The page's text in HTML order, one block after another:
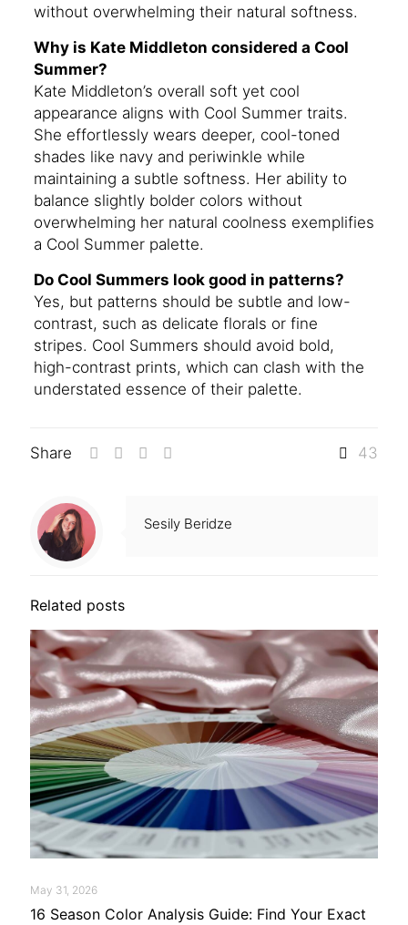
without overwhelming their natural softness.
Why is Kate Middleton considered a Cool
Summer?
Kate Middleton’s overall soft yet cool
appearance aligns with Cool Summer traits.
She effortlessly wears deeper, cool-toned
shades like navy and periwinkle while
maintaining a subtle softness. Her ability to
balance slightly bolder colors without
overwhelming her natural coolness exemplifies
a Cool Summer palette.
Do Cool Summers look good in patterns?
Yes, but patterns should be subtle and low-
contrast, such as delicate florals or fine
stripes. Cool Summers should avoid bold,
high-contrast prints, which can clash with the
understated essence of their palette.
Share 43
Sesily Beridze
Related posts
May 31, 2026
16 Season Color Analysis Guide: Find Your Exact